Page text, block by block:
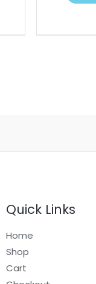
Quick Links
Home
Shop
Cart